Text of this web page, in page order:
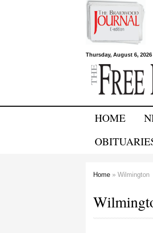
Thursday, August 6, 2026
Free
HOME
Home » Wilmington